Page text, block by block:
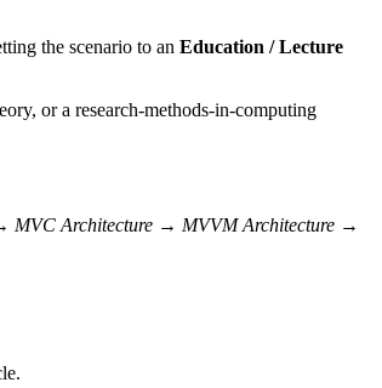
the scenario to an Education / Lecture
or a research-methods-in-computing
MVC Architecture → MVVM Architecture →